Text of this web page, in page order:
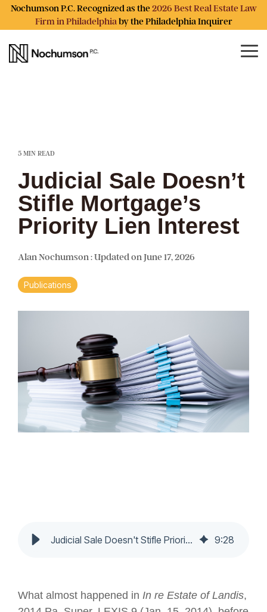
Skip
the
main
content.
Nochumson P.C. Recognized as the2026 Best Real Estate Law
Firm in Philadelphiaby the Philadelphia Inquirer
5 MIN READ
Judicial Sale Doesn’t
Stifle Mortgage’s
Priority Lien Interest
Alan Nochumson:Updated on June 17, 2026
Publications
Judicial Sale Doesn't Stifle Priority Lien Interest. - Nochumson P.C. 9:28
What almost happened in In re Estate of Landis,